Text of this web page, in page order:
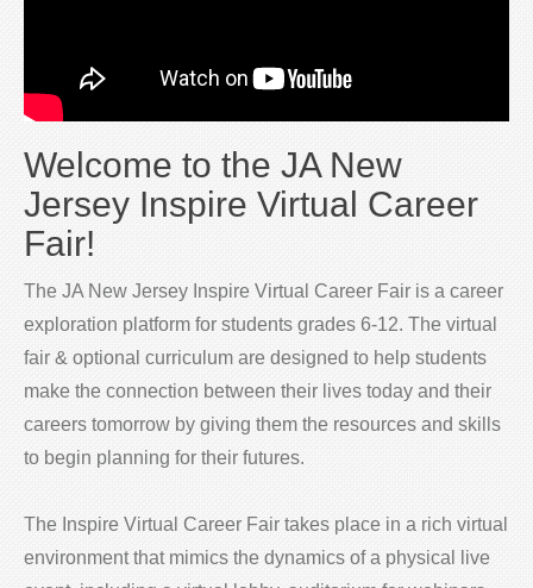
Welcome to the JA New
Jersey Inspire Virtual Career
Fair!
The JA New Jersey Inspire Virtual Career Fair is a career
exploration platform for students grades 6-12. The virtual
fair & optional curriculum are designed to help students
make the connection between their lives today and their
careers tomorrow by giving them the resources and skills
to begin planning for their futures.
The Inspire Virtual Career Fair takes place in a rich virtual
environment that mimics the dynamics of a physical live